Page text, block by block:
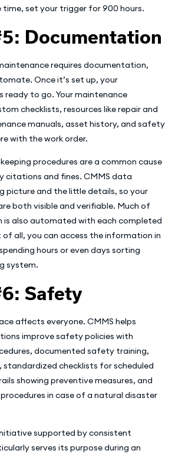
time, set your trigger for 900 hours.
Documentation
requires documentation,
Once it’s set up, your
ready to go. Your maintenance
checklists, resources like repair and
manuals, asset history, and safety
with the work order.
procedures are a common cause
citations and fines. CMMS data
picture and the little details, so your
both visible and verifiable. Much of
also automated with each completed
of all, you can access the information in
hours or even days sorting
system.
Safety
affects everyone. CMMS helps
improve safety policies with
documented safety training,
standardized checklists for scheduled
showing preventive measures, and
in case of a natural disaster
supported by consistent
serves its purpose during an